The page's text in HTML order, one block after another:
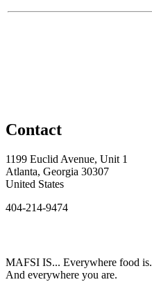
Contact
1199 Euclid Avenue, Unit 1
Atlanta, Georgia 30307
United States
404-214-9474
MAFSI IS... Everywhere food is.
And everywhere you are.